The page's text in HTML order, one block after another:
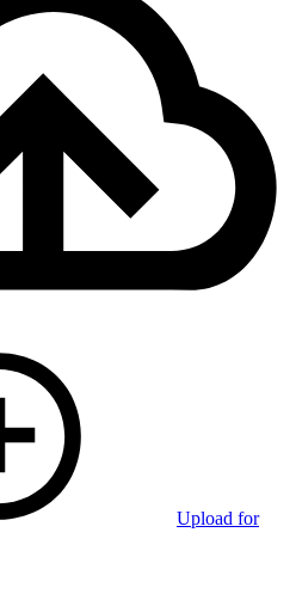
Upload for